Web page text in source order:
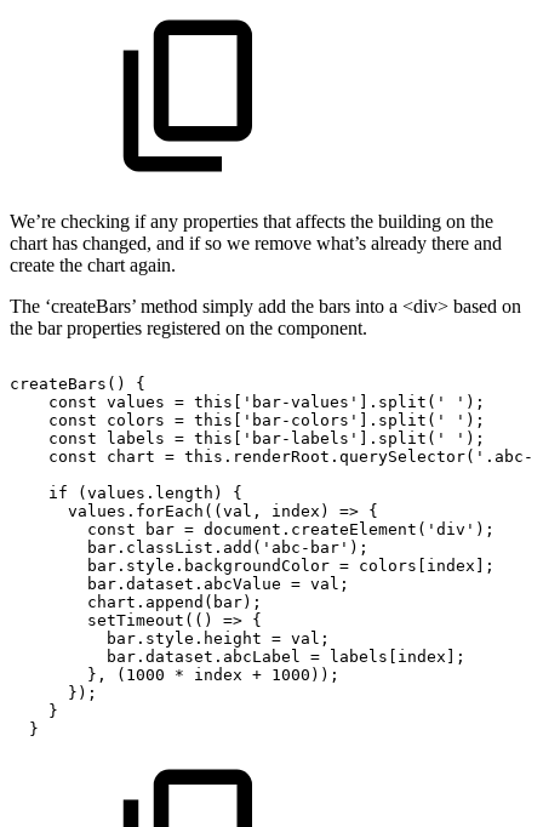
We’re checking if any properties that affects the building on the
chart has changed, and if so we remove what’s already there and
create the chart again.
The ‘createBars’ method simply add the bars into a <div> based on
the bar properties registered on the component.
createBars()
{
const values = this['bar-values'].split('
');
const
colors = this['bar-colors'].split('
');
const
labels = this['bar-labels'].split('
');
const
chart =
if
(values.length)
{
values.forEach((val,
index) => {
const
bar = document.createElement('div');
bar.classList.add('abc-bar');
bar.style.backgroundColor = colors[index];
bar.dataset.abcValue = val;
chart.append(bar);
setTimeout(()
=> {
bar.style.height = val;
bar.dataset.abcLabel
=
labels[index];
},
(1000 * index + 1000));
});
}
}